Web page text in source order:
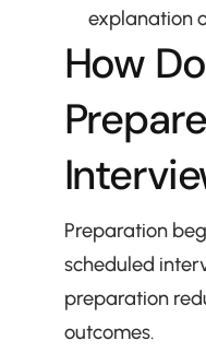
explanation
How
Preparation
scheduled
preparation
outcomes.